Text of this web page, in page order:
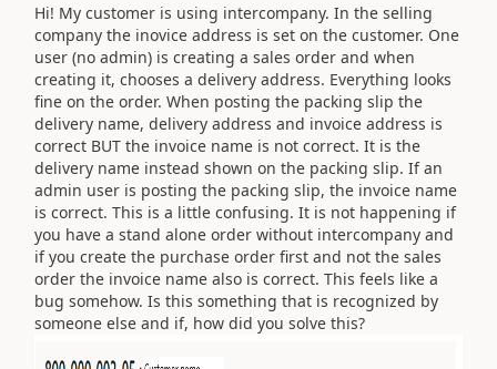
Hi! My customer is using intercompany. In the selling
company the inovice address is set on the customer. One
user (no admin) is creating a sales order and when
creating it, chooses a delivery address. Everything looks
fine on the order. When posting the packing slip the
delivery name, delivery address and invoice address is
correct BUT the invoice name is not correct. It is the
delivery name instead shown on the packing slip. If an
admin user is posting the packing slip, the invoice name
is correct. This is a little confusing. It is not happening if
you have a stand alone order without intercompany and
if you create the purchase order first and not the sales
order the invoice name also is correct. This feels like a
bug somehow. Is this something that is recognized by
someone else and if, how did you solve this?